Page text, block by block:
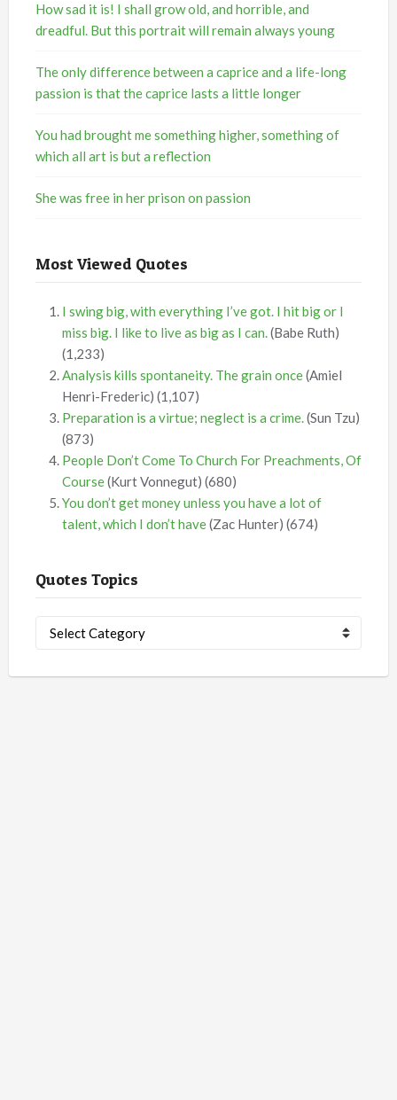
How sad it is! I shall grow old, and horrible, and
dreadful. But this portrait will remain always young
The only difference between a caprice and a life-long
passion is that the caprice lasts a little longer
You had brought me something higher, something of
which all art is but a reflection
She was free in her prison on passion
Most Viewed Quotes
I swing big, with everything I’ve got. I hit big or I
miss big. I like to live as big as I can.(Babe Ruth)
(1,233)
Analysis kills spontaneity. The grain once(Amiel
Henri-Frederic) (1,107)
Preparation is a virtue; neglect is a crime.(Sun Tzu)
(873)
People Don’t Come To Church For Preachments, Of
Course(Kurt Vonnegut) (680)
You don’t get money unless you have a lot of
talent, which I don’t have(Zac Hunter) (674)
Quotes Topics
Topics